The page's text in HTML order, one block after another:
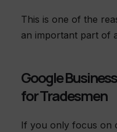
This is one of the
an important part of
Google
for Tradesmen
If you only focus on